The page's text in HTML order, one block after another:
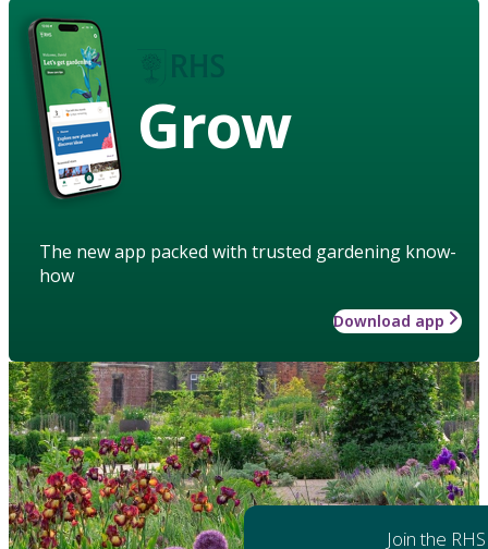
Grow
The new app packed with trusted gardening know-
how
Download app
Join the RHS